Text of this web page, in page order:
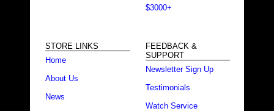
$3000+
STORE LINKS
Home
About Us
News
FEEDBACK &
SUPPORT
Newsletter Sign Up
Testimonials
Watch Service